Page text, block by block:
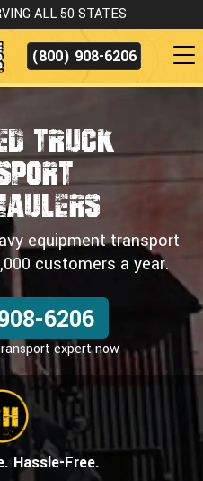
ALL 50 STATES
(800) 908-6206
Truck
equipment transport
customers a year.
6206
expert now
Hassle-Free.